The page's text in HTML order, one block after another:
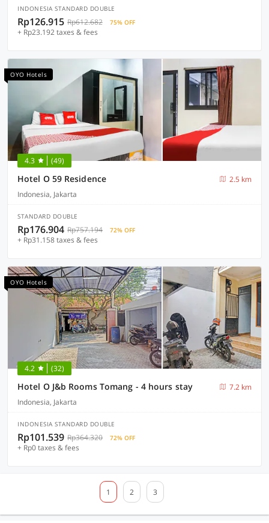
INDONESIA STANDARD DOUBLE
Rp126.915 Rp612.682 75% OFF
+ Rp23.192 taxes & fees
OYO Hotels
4.3 (49)
Hotel O 59 Residence
2.5 km
Indonesia, Jakarta
STANDARD DOUBLE
Rp176.904 Rp757.194 72% OFF
+ Rp31.158 taxes & fees
OYO Hotels
4.2 (32)
Hotel O J&b Rooms Tomang - 4 hours stay
7.2 km
Indonesia, Jakarta
INDONESIA STANDARD DOUBLE
Rp101.539 Rp364.320 72% OFF
+ Rp0 taxes & fees
1 2 3